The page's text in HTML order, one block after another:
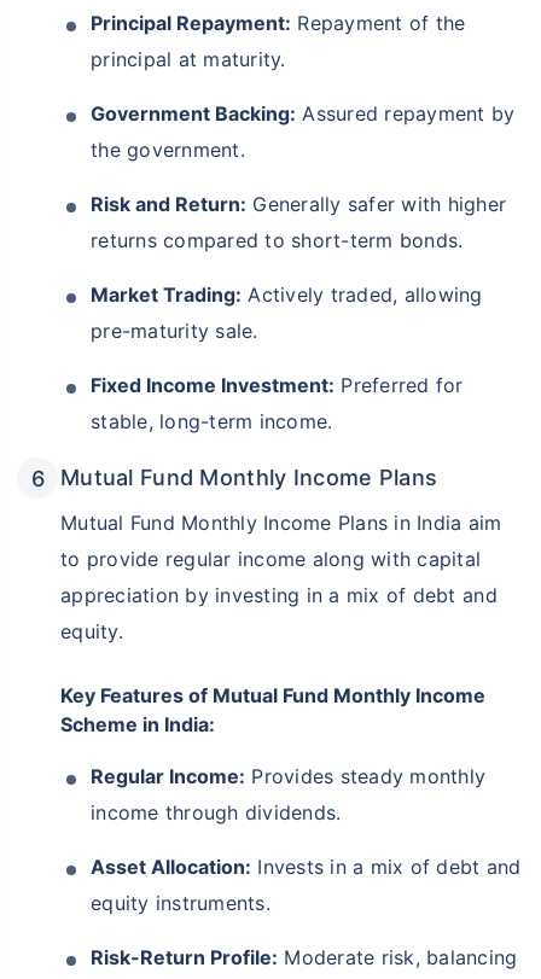
Principal Repayment: Repayment of the
principal at maturity.
Government Backing: Assured repayment by
the government.
Risk and Return: Generally safer with higher
returns compared to short-term bonds.
Market Trading: Actively traded, allowing
pre-maturity sale.
Fixed Income Investment: Preferred for
stable, long-term income.
Mutual Fund Monthly Income Plans
Mutual Fund Monthly Income Plans in India aim
to provide regular income along with capital
appreciation by investing in a mix of debt and
equity.
Key Features of Mutual Fund Monthly Income
Scheme in India:
Regular Income: Provides steady monthly
income through dividends.
Asset Allocation: Invests in a mix of debt and
equity instruments.
Risk-Return Profile: Moderate risk, balancing